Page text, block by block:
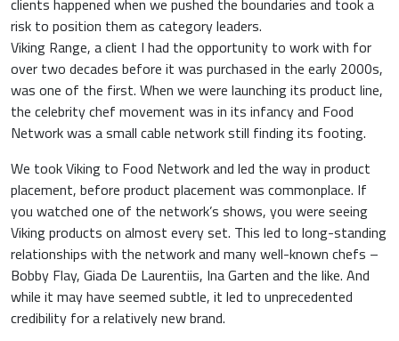
clients happened when we pushed the boundaries and took a
risk to position them as category leaders.
Viking Range, a client I had the opportunity to work with for
over two decades before it was purchased in the early 2000s,
was one of the first. When we were launching its product line,
the celebrity chef movement was in its infancy and Food
Network was a small cable network still finding its footing.
We took Viking to Food Network and led the way in product
placement, before product placement was commonplace. If
you watched one of the network’s shows, you were seeing
Viking products on almost every set. This led to long-standing
relationships with the network and many well-known chefs –
Bobby Flay, Giada De Laurentiis, Ina Garten and the like. And
while it may have seemed subtle, it led to unprecedented
credibility for a relatively new brand.